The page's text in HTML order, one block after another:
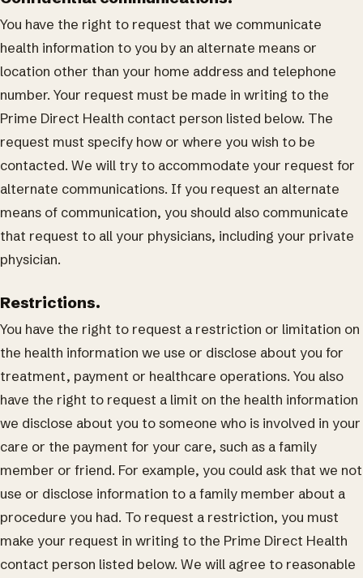
You have the right to request that we communicate
health information to you by an alternate means or
location other than your home address and telephone
number. Your request must be made in writing to the
Prime Direct Health contact person listed below. The
request must specify how or where you wish to be
contacted. We will try to accommodate your request for
alternate communications. If you request an alternate
means of communication, you should also communicate
that request to all your physicians, including your private
physician.
Restrictions.
You have the right to request a restriction or limitation on
the health information we use or disclose about you for
treatment, payment or healthcare operations. You also
have the right to request a limit on the health information
we disclose about you to someone who is involved in your
care or the payment for your care, such as a family
member or friend. For example, you could ask that we not
use or disclose information to a family member about a
procedure you had. To request a restriction, you must
make your request in writing to the Prime Direct Health
contact person listed below. We will agree to reasonable